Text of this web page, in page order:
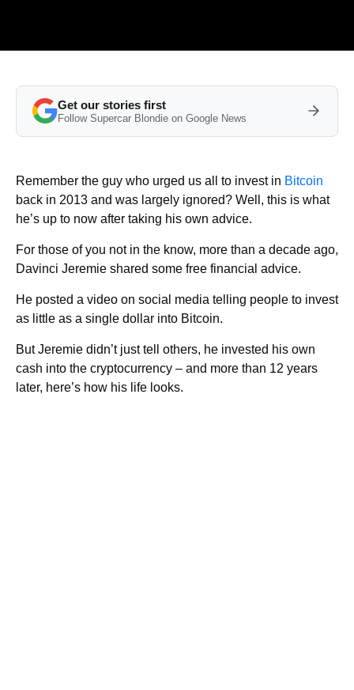
Get our stories first
Follow Supercar Blondie on Google News
Remember the guy who urged us all to invest in Bitcoin
back in 2013 and was largely ignored? Well, this is what
he’s up to now after taking his own advice.
For those of you not in the know, more than a decade ago,
Davinci Jeremie shared some free financial advice.
He posted a video on social media telling people to invest
as little as a single dollar into Bitcoin.
But Jeremie didn’t just tell others, he invested his own
cash into the cryptocurrency – and more than 12 years
later, here’s how his life looks.